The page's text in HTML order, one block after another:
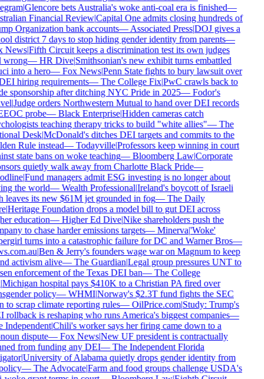
|Glencore bets Australia's woke anti-coal era is finished—
Financial Review|Capital One admits closing hundreds of
Organization bank accounts—Associated Press|DOJ gives a
district 7 days to stop hiding gender identity from parents—
News|Fifth Circuit keeps a discrimination test its own judges
—HR Dive|Smithsonian's new exhibit turns embattled
into a hero—Fox News|Penn State fights to bury lawsuit over
hiring requirements—The College Fix|PwC crawls back to
sponsorship after ditching NYC Pride in 2025—Fodor's
|Judge orders Northwestern Mutual to hand over DEI records
probe—Black Enterprise|Hidden cameras catch
teaching therapy tricks to build "white allies"—The
Desk|McDonald's ditches DEI targets and commits to the
Rule instead—Todayville|Professors keep winning in court
state bans on woke teaching—Bloomberg Law|Corporate
quietly walk away from Charlotte Black Pride—
|Fund managers admit ESG investing is no longer about
the world—Wealth Professional|Ireland's boycott of Israeli
leaves its new $61M jet grounded in fog—The Daily
|Heritage Foundation drops a model bill to gut DEI across
education—Higher Ed Dive|Nike shareholders push the
to chase harder emissions targets—Minerva|'Woke'
turns into a catastrophic failure for DC and Warner Bros—
|Ben & Jerry's founders wage war on Magnum to keep
activism alive—The Guardian|Legal group pressures UNT to
enforcement of the Texas DEI ban—The College
hospital pays $410K to a Christian PA fired over
policy—WHMI|Norway's $2.3T fund fights the SEC
to scrap climate reporting rules—OilPrice.com|Study: Trump's
is reshaping who runs America's biggest companies—
|Chili's worker says her firing came down to a
dispute—Fox News|New UF president is contractually
from funding any DEI—The Independent Florida
|University of Alabama quietly drops gender identity from
—The Advocate|Farm and food groups challenge USDA's